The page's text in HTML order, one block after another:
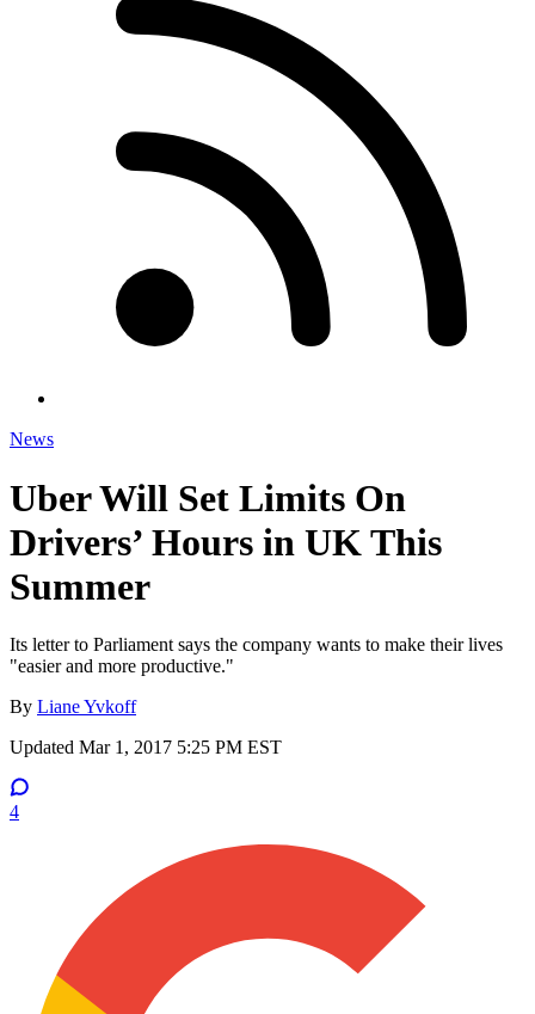
News
Uber Will Set Limits On
Drivers’ Hours in UK This
Summer
Its letter to Parliament says the company wants to make their lives
"easier and more productive."
By Liane Yvkoff
Updated Mar 1, 2017 5:25 PM EST
4